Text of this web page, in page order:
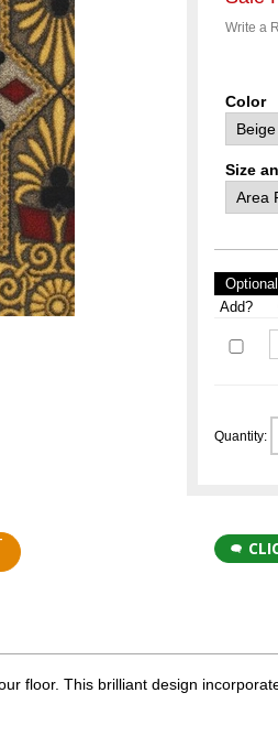
Write a
Color
Size
Add?
Quantity:
floor. This brilliant design